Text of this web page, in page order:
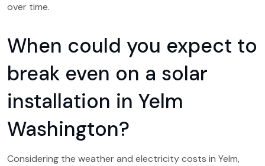
over time.
When could you expect to
break even on a solar
installation in Yelm
Washington?
Considering the weather and electricity costs in Yelm,